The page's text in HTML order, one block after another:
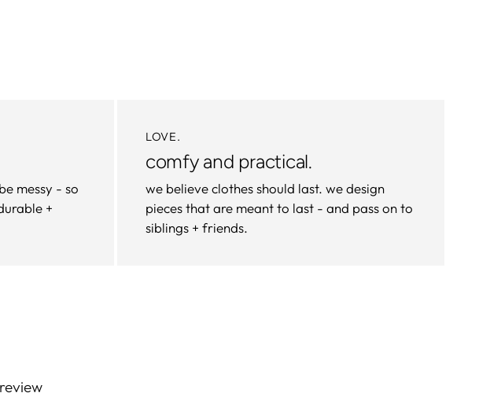
messy - so
+
LOVE.
comfy and practical.
we believe clothes should last. we design
pieces that are meant to last - and pass on to
siblings + friends.